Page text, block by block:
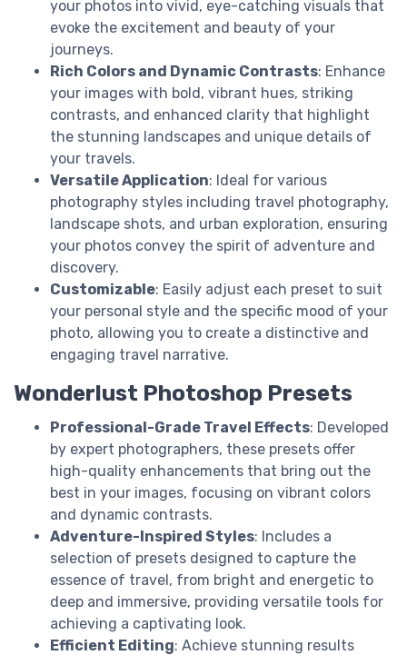
your photos into vivid, eye-catching visuals that
evoke the excitement and beauty of your
journeys.
Rich Colors and Dynamic Contrasts: Enhance
your images with bold, vibrant hues, striking
contrasts, and enhanced clarity that highlight
the stunning landscapes and unique details of
your travels.
Versatile Application: Ideal for various
photography styles including travel photography,
landscape shots, and urban exploration, ensuring
your photos convey the spirit of adventure and
discovery.
Customizable: Easily adjust each preset to suit
your personal style and the specific mood of your
photo, allowing you to create a distinctive and
engaging travel narrative.
Wonderlust Photoshop Presets
Professional-Grade Travel Effects: Developed
by expert photographers, these presets offer
high-quality enhancements that bring out the
best in your images, focusing on vibrant colors
and dynamic contrasts.
Adventure-Inspired Styles: Includes a
selection of presets designed to capture the
essence of travel, from bright and energetic to
deep and immersive, providing versatile tools for
achieving a captivating look.
Efficient Editing: Achieve stunning results